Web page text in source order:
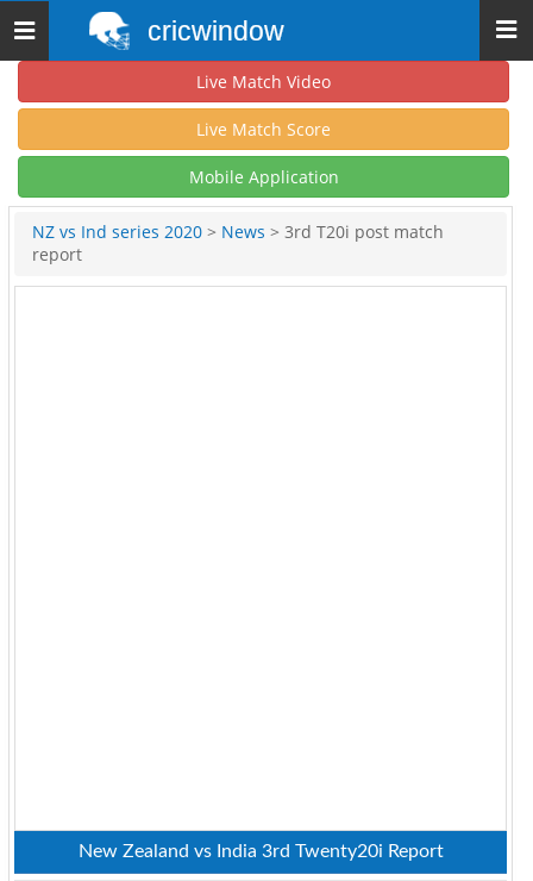
Toggle
navigation
cricwindow
Live Match Video
Live Match Score
Mobile Application
NZ vs Ind series 2020 > News > 3rd T20i post match
report
New Zealand vs India 3rd Twenty20i Report